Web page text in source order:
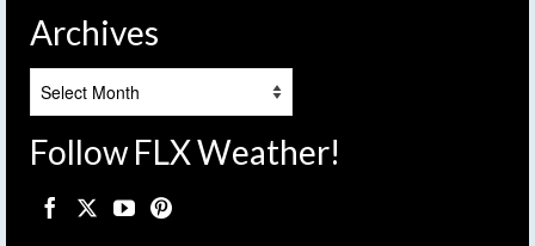
Archives
Follow FLX Weather!